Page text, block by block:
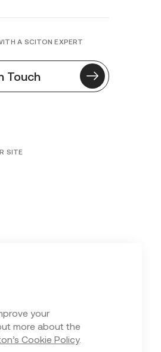
your
more about the
Cookie Policy.
A SCITON EXPERT
Touch
SITE